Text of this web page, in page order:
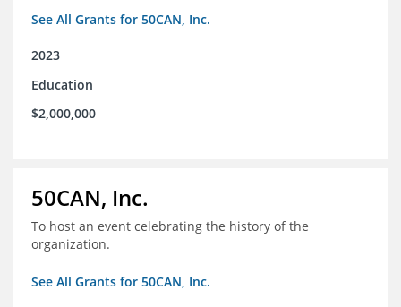
See All Grants for 50CAN, Inc.
2023
Education
$2,000,000
50CAN, Inc.
To host an event celebrating the history of the
organization.
See All Grants for 50CAN, Inc.